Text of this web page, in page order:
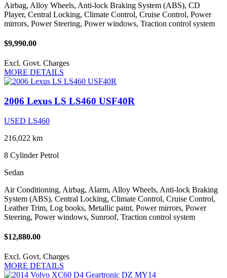
Airbag, Alloy Wheels, Anti-lock Braking System (ABS), CD
Player, Central Locking, Climate Control, Cruise Control, Power
mirrors, Power Steering, Power windows, Traction control system
$9,990.00
Excl. Govt. Charges
MORE DETAILS
2006 Lexus LS LS460 USF40R
USED LS460
216,022 km
8 CylinderPetrol
Sedan
Air Conditioning, Airbag, Alarm, Alloy Wheels, Anti-lock Braking
System (ABS), Central Locking, Climate Control, Cruise Control,
Leather Trim, Log books, Metallic paint, Power mirrors, Power
Steering, Power windows, Sunroof, Traction control system
$12,880.00
Excl. Govt. Charges
MORE DETAILS